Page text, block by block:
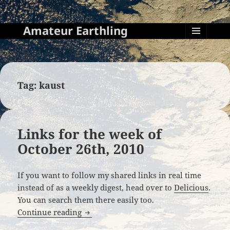
Amateur Earthling
MENU
AND
WIDGETS
Tag:kaust
Links for the week of
October 26th, 2010
If you want to follow my shared links in real time
instead of as a weekly digest, head over toDelicious.
You can search them there easily too.
Continue reading Links for the week of October 26th,